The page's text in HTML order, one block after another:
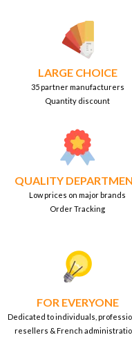
LARGE CHOICE
35 partner manufacturers
Quantity discount
QUALITY
Low prices on major brands
Order Tracking
FOR EVERYONE
Dedicated to individuals,
resellers & French